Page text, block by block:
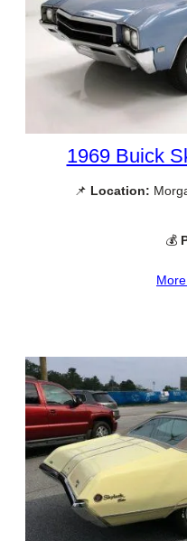
1969 Buick
📌 Location:
💰